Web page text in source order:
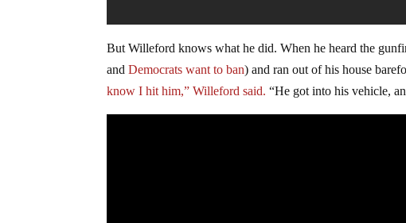
But Willeford knows what he did. When he heard the
andDemocrats want to ban) and ran out of his house
know I hit him,” Willeford said. “He got into his vehicle,